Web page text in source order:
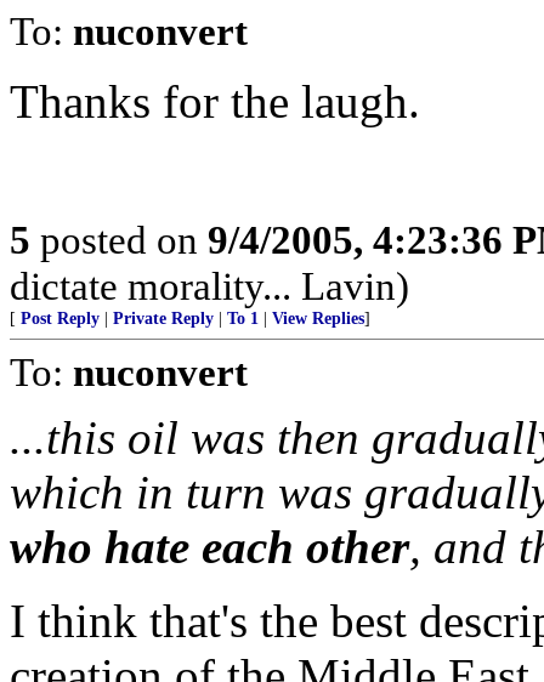
To: nuconvert
Thanks for the laugh.
5 posted on 9/4/2005, 4:23:36
dictate morality... Lavin)
[ Post Reply Private Reply To 1 View Replies]
To: nuconvert
...this oil was then
which in turn was
who hate each other, and
I think that's the best